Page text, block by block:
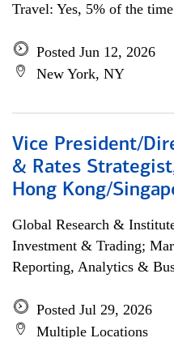
Travel: Yes, 5% of the time
Posted Jun 12, 2026
New York, NY
Vice President/
& Rates
Hong Kong/
Global Research &
Investment & Trading;
Reporting, Analytics &
Posted Jul 29, 2026
Multiple Locations